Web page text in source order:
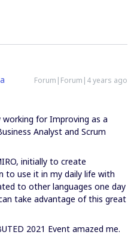
Forum|Forum|4 years ago
working for Improving as a
Analyst and Scrum
initially to create
to use it in my daily life with
to other languages one day
take advantage of this great
2021 Event amazed me.